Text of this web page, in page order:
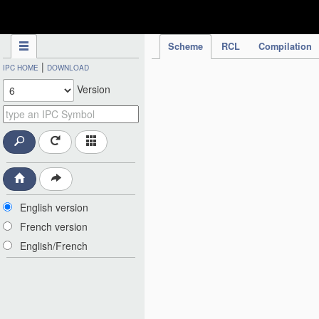
Scheme RCL Compilation
IPC HOME | DOWNLOAD
Version
English version
French version
English/French